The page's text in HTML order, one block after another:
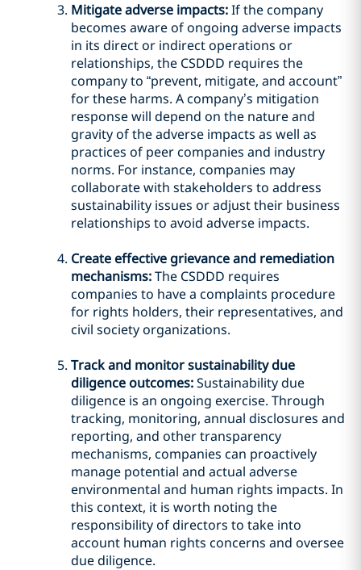
Mitigate adverse impacts:If the company
becomes aware of ongoing adverse impacts
in its direct or indirect operations or
relationships, the CSDDD requires the
company to “prevent, mitigate, and account”
for these harms. A company’s mitigation
response will depend on the nature and
gravity of the adverse impacts as well as
practices of peer companies and industry
norms. For instance, companies may
collaborate with stakeholders to address
sustainability issues or adjust their business
relationships to avoid adverse impacts.
Create effective grievance and remediation
mechanisms:The CSDDD requires
companies to have a complaints procedure
for rights holders, their representatives, and
civil society organizations.
Track and monitor sustainability due
diligence outcomes:Sustainability due
diligence is an ongoing exercise. Through
tracking, monitoring, annual disclosures and
reporting, and other transparency
mechanisms, companies can proactively
manage potential and actual adverse
environmental and human rights impacts. In
this context, it is worth noting the
responsibility of directors to take into
account human rights concerns and oversee
due diligence.